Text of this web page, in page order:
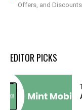
Offers, and
EDITOR PICKS